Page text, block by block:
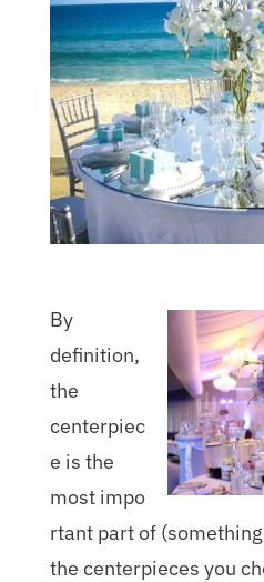
By
definition,
the
centerpiec
e is the
most impo
rtant part of
the centerpieces you